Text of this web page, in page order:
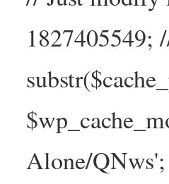
1827405549;
Alone/